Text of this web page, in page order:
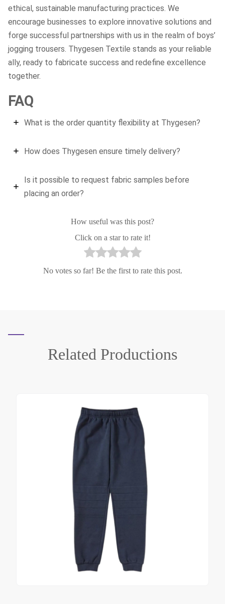
ethical, sustainable manufacturing practices. We
encourage businesses to explore innovative solutions and
forge successful partnerships with us in the realm of boys’
jogging trousers. Thygesen Textile stands as your reliable
ally, ready to fabricate success and redefine excellence
together.
FAQ
What is the order quantity flexibility at Thygesen?
How does Thygesen ensure timely delivery?
Is it possible to request fabric samples before
placing an order?
How useful was this post?
Click on a star to rate it!
No votes so far! Be the first to rate this post.
Related Productions